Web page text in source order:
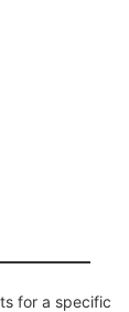
for a specific